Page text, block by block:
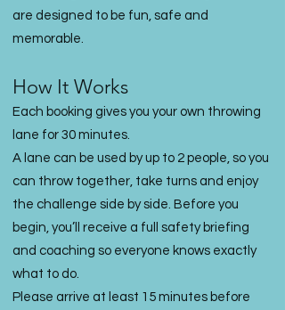
are designed to be fun, safe and
memorable.
How It Works
Each booking gives you your own throwing
lane for 30 minutes.
A lane can be used by up to 2 people, so you
can throw together, take turns and enjoy
the challenge side by side. Before you
begin, you’ll receive a full safety briefing
and coaching so everyone knows exactly
what to do.
Please arrive at least 15 minutes before